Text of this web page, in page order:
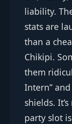
liability.
stats are
than a
Chikipi.
them
Intern”
shields.
party slot